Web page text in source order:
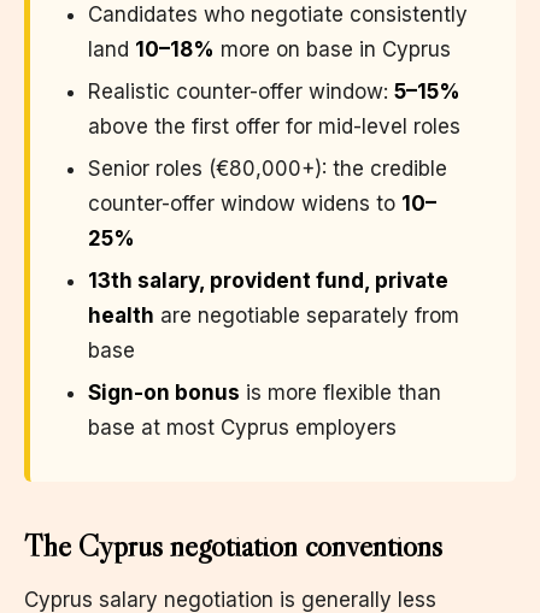
Candidates who negotiate consistently
land 10–18% more on base in Cyprus
Realistic counter-offer window: 5–15%
above the first offer for mid-level roles
Senior roles (€80,000+): the credible
counter-offer window widens to 10–
25%
13th salary, provident fund, private
health are negotiable separately from
base
Sign-on bonus is more flexible than
base at most Cyprus employers
The Cyprus negotiation conventions
Cyprus salary negotiation is generally less